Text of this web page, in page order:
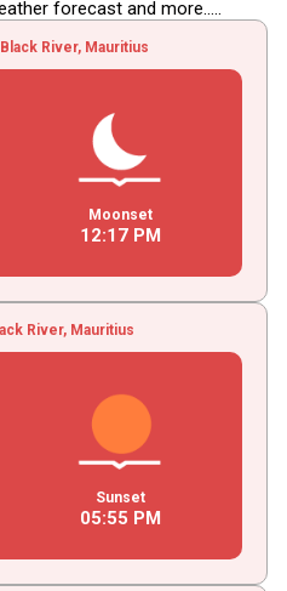
forecast and more.....
River, Mauritius
Moonset
12:17PM
River, Mauritius
Sunset
05:55 PM